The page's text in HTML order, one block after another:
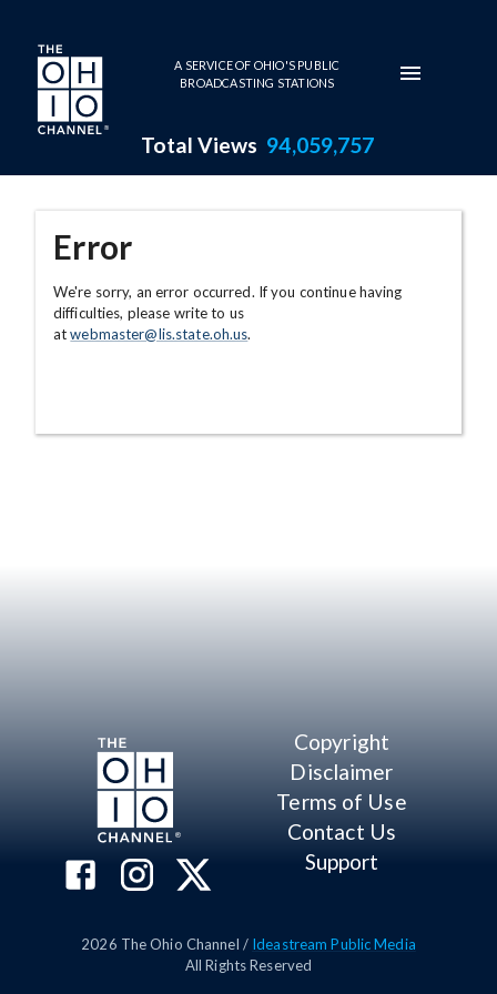
Skip to main content
A SERVICE OF OHIO'S PUBLIC
BROADCASTING STATIONS
Total Views 94,059,757
Error
We're sorry, an error occurred. If you continue having
difficulties, please write to us
atwebmaster@lis.state.oh.us.
Copyright
Disclaimer
Terms of Use
Contact Us
Support
2026 The Ohio Channel / Ideastream Public Media
All Rights Reserved